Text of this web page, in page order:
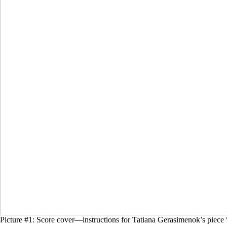
Picture #1: Score cover—instructions for Tatiana Gerasimenok’s piece